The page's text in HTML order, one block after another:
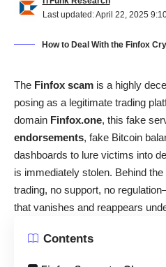
Last updated: April 22, 2025
How to Deal With the Finfox
The Finfox scam is a highly
posing as a legitimate trading
domain Finfox.one, this fake
endorsements, fake Bitcoin
dashboards to lure victims into
is immediately stolen. Behind the
trading, no support, no
that vanishes and reappears
Contents